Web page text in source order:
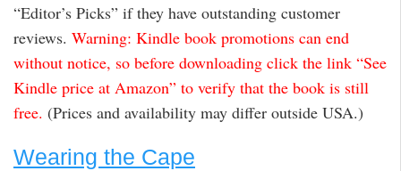
“Editor’s Picks” if they have outstanding customer
reviews. Warning: Kindle book promotions can end
without notice, so before downloading click the link “See
Kindle price at Amazon” to verify that the book is still
free. (Prices and availability may differ outside USA.)
Wearing the Cape